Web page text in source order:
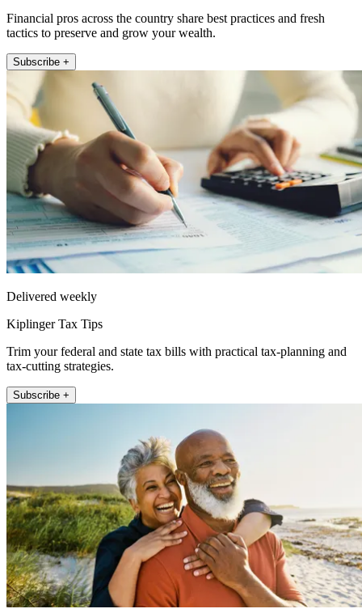
Financial pros across the country share best practices and fresh
tactics to preserve and grow your wealth.
Subscribe +
Delivered weekly
Kiplinger Tax Tips
Trim your federal and state tax bills with practical tax-planning and
tax-cutting strategies.
Subscribe +